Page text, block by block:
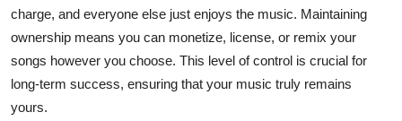
charge, and everyone else just enjoys the music. Maintaining
ownership means you can monetize, license, or remix your
songs however you choose. This level of control is crucial for
long-term success, ensuring that your music truly remains
yours.